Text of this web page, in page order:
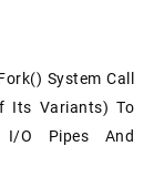
System Call
Its Variants) To
I/O Pipes And